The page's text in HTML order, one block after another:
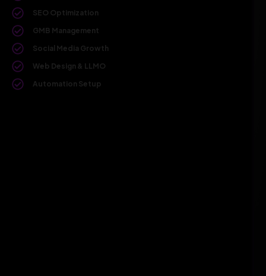
SEO Optimization
GMB Management
Social Media Growth
Web Design & LLMO
Automation Setup